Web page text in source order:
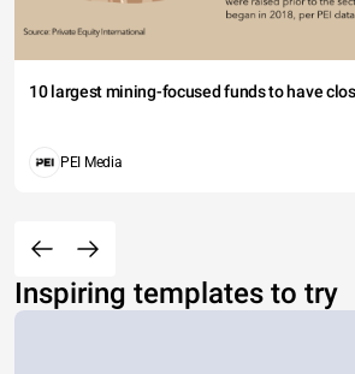
10 largest mining-focused funds to have
PEI Media
Inspiring templates to try